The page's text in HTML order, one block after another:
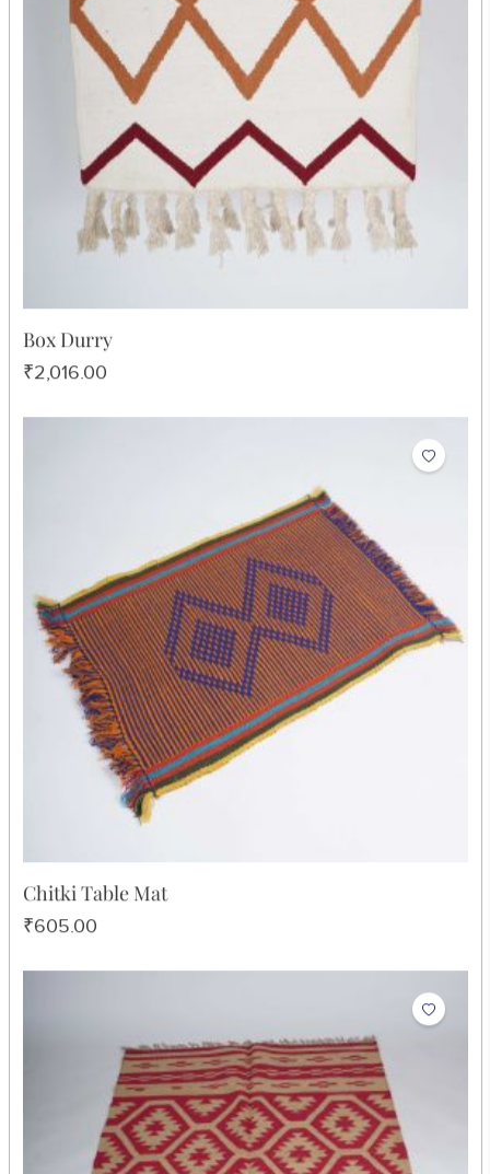
Multicolour Desi Dur
Box Durry
₹2,016.00